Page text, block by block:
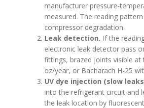
manufacturer pressure-
measured. The reading
compressor degradation.
Leak detection. If the
electronic leak detector pass
fittings, brazed joints visible at
oz/year, or Bacharach H-25
UV dye injection (slow
into the refrigerant circuit and
the leak location by